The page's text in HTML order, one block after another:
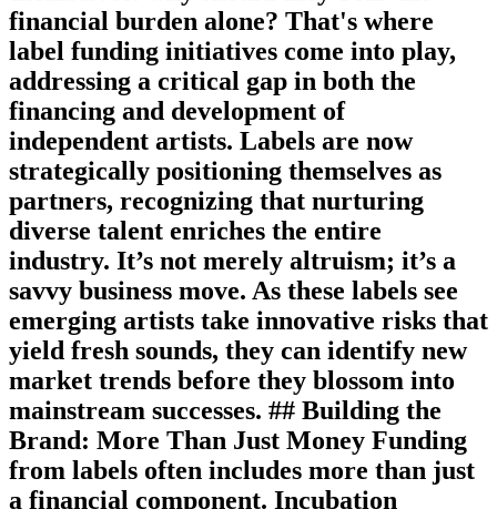
financial burden alone? That's where
label funding initiatives come into play,
addressing a critical gap in both the
financing and development of
independent artists. Labels are now
strategically positioning themselves as
partners, recognizing that nurturing
diverse talent enriches the entire
industry. It’s not merely altruism; it’s a
savvy business move. As these labels see
emerging artists take innovative risks that
yield fresh sounds, they can identify new
market trends before they blossom into
mainstream successes. ## Building the
Brand: More Than Just Money Funding
from labels often includes more than just
a financial component. Incubation